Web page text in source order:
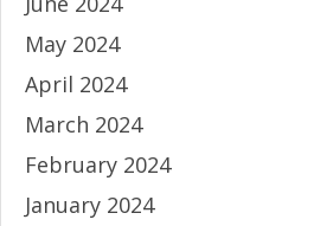
May 2024
April 2024
March 2024
February 2024
January 2024